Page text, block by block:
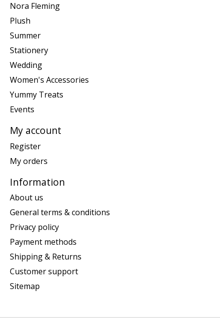
Nora Fleming
Plush
Summer
Stationery
Wedding
Women's Accessories
Yummy Treats
Events
My account
Register
My orders
Information
About us
General terms & conditions
Privacy policy
Payment methods
Shipping & Returns
Customer support
Sitemap